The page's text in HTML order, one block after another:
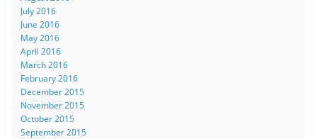
July 2016
June 2016
May 2016
April 2016
March 2016
February 2016
December 2015
November 2015
October 2015
September 2015